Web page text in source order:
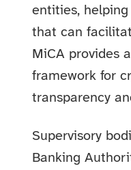
entities,
that can
MiCA provides
framework for
transparency
Supervisory
Banking